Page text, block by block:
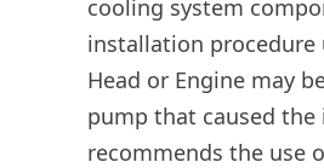
cooling system
installation procedure
Head or Engine may
pump that caused
recommends the use